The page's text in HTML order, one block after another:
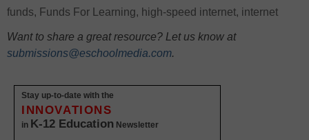
funds, Funds For Learning, high-speed internet, internet
Want to share a great resource? Let us know at
submissions@eschoolmedia.com.
Stay up-to-date with the
INNOVATIONS
in K-12 Education Newsletter